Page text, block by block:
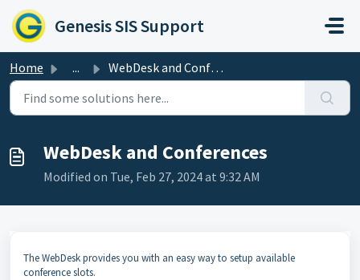
Skip to main content
Genesis SIS Support
Home ... WebDesk and Conferences
WebDesk and Conferences
Modified on Tue, Feb 27, 2024 at 9:32 AM
The WebDesk provides you with an easy way to setup available
conference slots.